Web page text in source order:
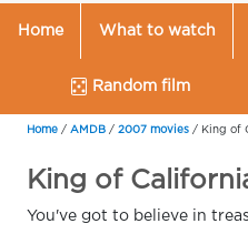
Home What to watch
Random film
Home / AMDB / 2007 movies / King of
King of
You've got to believe in